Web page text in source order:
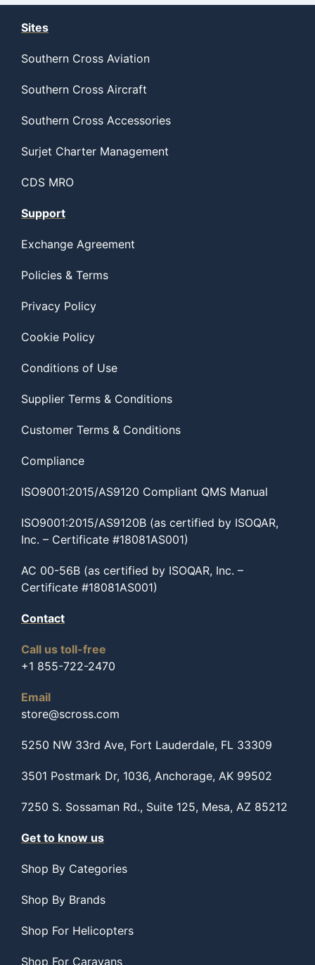
Sites
Southern Cross Aviation
Southern Cross Aircraft
Southern Cross Accessories
Surjet Charter Management
CDS MRO
Support
Exchange Agreement
Policies & Terms
Privacy Policy
Cookie Policy
Conditions of Use
Supplier Terms & Conditions
Customer Terms & Conditions
Compliance
ISO9001:2015/AS9120 Compliant QMS Manual
ISO9001:2015/AS9120B (as certified by ISOQAR,
Inc. – Certificate #18081AS001)
AC 00-56B (as certified by ISOQAR, Inc. –
Certificate #18081AS001)
Contact
Call us toll-free
+1 855-722-2470
Email
store@scross.com
5250 NW 33rd Ave, Fort Lauderdale, FL 33309
3501 Postmark Dr, 1036, Anchorage, AK 99502
7250 S. Sossaman Rd., Suite 125, Mesa, AZ 85212
Get to know us
Shop By Categories
Shop By Brands
Shop For Helicopters
Shop For Caravans